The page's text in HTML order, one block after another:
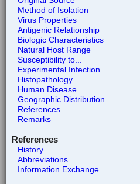
Method of Isolation
Virus Properties
Antigenic Relationship
Biologic Characteristics
Natural Host Range
Susceptibility to...
Experimental Infection...
Histopathology
Human Disease
Geographic Distribution
References
Remarks
References
History
Abbreviations
Information Exchange